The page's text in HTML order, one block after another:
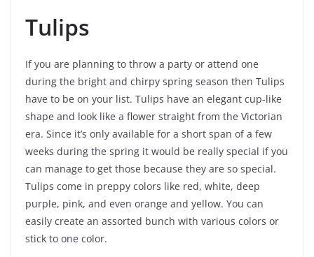
Tulips
If you are planning to throw a party or attend one
during the bright and chirpy spring season then Tulips
have to be on your list. Tulips have an elegant cup-like
shape and look like a flower straight from the Victorian
era. Since it’s only available for a short span of a few
weeks during the spring it would be really special if you
can manage to get those because they are so special.
Tulips come in preppy colors like red, white, deep
purple, pink, and even orange and yellow. You can
easily create an assorted bunch with various colors or
stick to one color.